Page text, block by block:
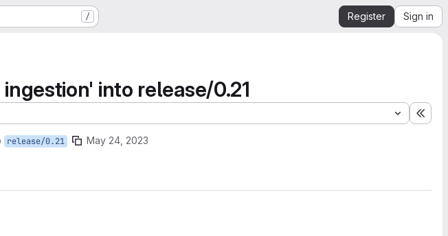
/ Register Sign in
into release/0.21
release/0.21 May 24, 2023